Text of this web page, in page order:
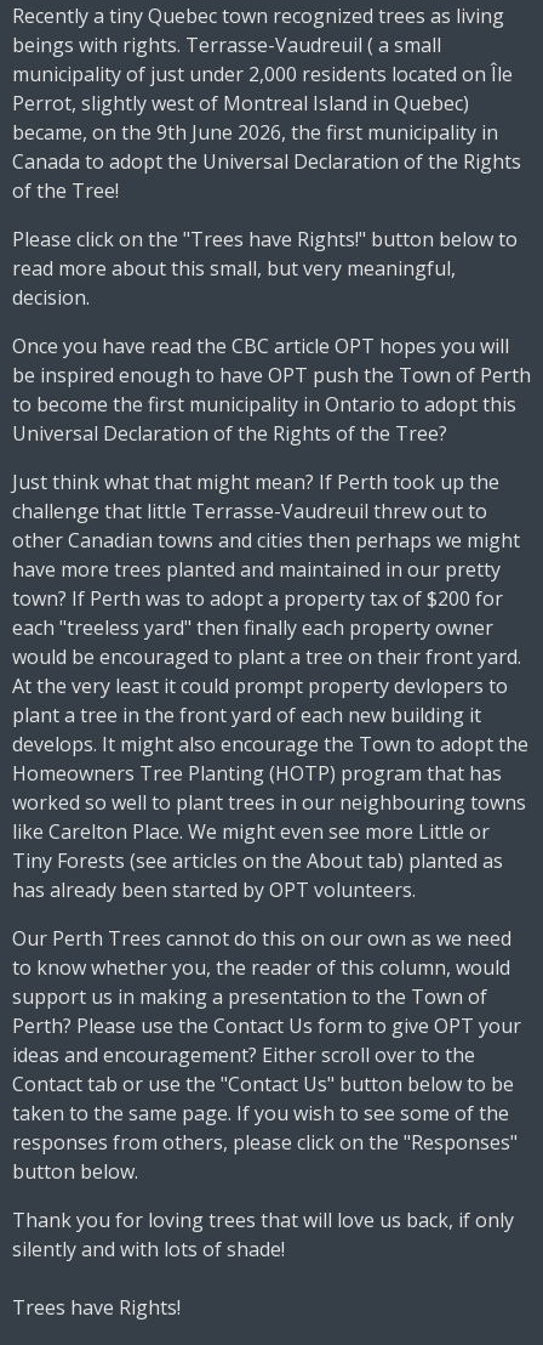
Recently a tiny Quebec town recognized trees as living
beings with rights. Terrasse-Vaudreuil ( a small
municipality of just under 2,000 residents located on Île
Perrot, slightly west of Montreal Island in Quebec)
became, on the 9th June 2026, the first municipality in
Canada to adopt the Universal Declaration of the Rights
of the Tree!
Please click on the "Trees have Rights!" button below to
read more about this small, but very meaningful,
decision.
Once you have read the CBC article OPT hopes you will
be inspired enough to have OPT push the Town of Perth
to become the first municipality in Ontario to adopt this
Universal Declaration of the Rights of the Tree?
Just think what that might mean? If Perth took up the
challenge that little Terrasse-Vaudreuil threw out to
other Canadian towns and cities then perhaps we might
have more trees planted and maintained in our pretty
town? If Perth was to adopt a property tax of $200 for
each "treeless yard" then finally each property owner
would be encouraged to plant a tree on their front yard.
At the very least it could prompt property devlopers to
plant a tree in the front yard of each new building it
develops. It might also encourage the Town to adopt the
Homeowners Tree Planting (HOTP) program that has
worked so well to plant trees in our neighbouring towns
like Carelton Place. We might even see more Little or
Tiny Forests (see articles on the About tab) planted as
has already been started by OPT volunteers.
Our Perth Trees cannot do this on our own as we need
to know whether you, the reader of this column, would
support us in making a presentation to the Town of
Perth? Please use the Contact Us form to give OPT your
ideas and encouragement? Either scroll over to the
Contact tab or use the "Contact Us" button below to be
taken to the same page. If you wish to see some of the
responses from others, please click on the "Responses"
button below.
Thank you for loving trees that will love us back, if only
silently and with lots of shade!
Trees have Rights!